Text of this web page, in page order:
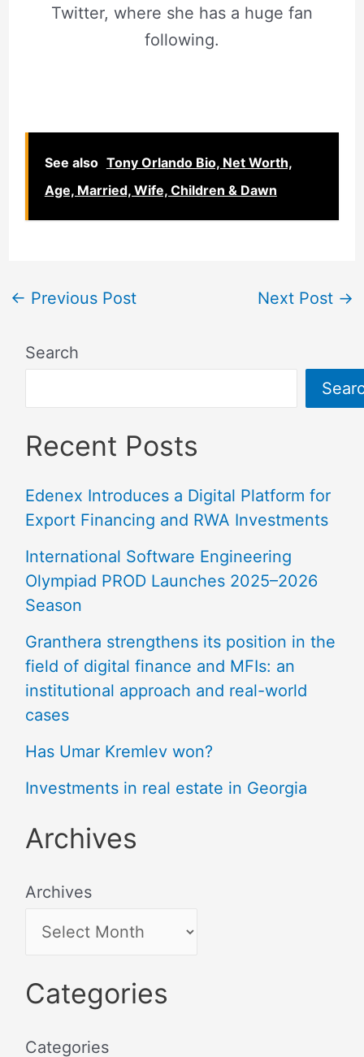
Twitter, where she has a huge fan
following.
See also Tony Orlando Bio, Net Worth,
Age, Married, Wife, Children & Dawn
← Previous Post Next Post →
Search
Recent Posts
Edenex Introduces a Digital Platform for
Export Financing and RWA Investments
International Software Engineering
Olympiad PROD Launches 2025–2026
Season
Granthera strengthens its position in the
field of digital finance and MFIs: an
institutional approach and real-world
cases
Has Umar Kremlev won?
Investments in real estate in Georgia
Archives
Archives
Categories
Categories